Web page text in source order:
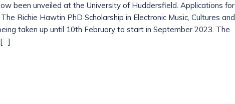
been unveiled at the University of Huddersfield. Applications for
Richie Hawtin PhD Scholarship in Electronic Music, Cultures and
taken up until 10th February to start in September 2023. The